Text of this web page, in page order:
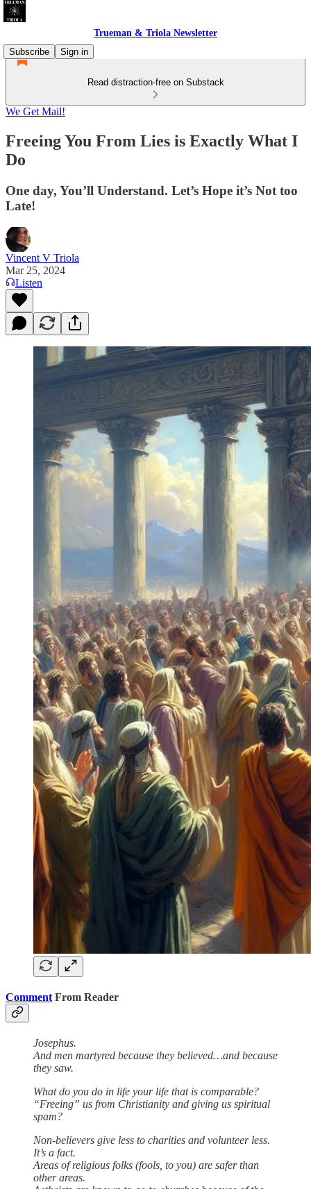
Trueman & Triola Newsletter
Subscribe
Sign in
Read distraction-free on Substack
We Get Mail!
Freeing You From Lies is Exactly What I
Do
One day, You’ll Understand. Let’s Hope it’s Not too
Late!
Vincent V Triola
Mar 25, 2024
Listen
Comment From Reader
Josephus.
And men martyred because they believed…and because
they saw.
What do you do in life your life that is comparable?
“Freeing” us from Christianity and giving us spiritual
spam?
Non-believers give less to charities and volunteer less.
It’s a fact.
Areas of religious folks (fools, to you) are safer than
other areas.